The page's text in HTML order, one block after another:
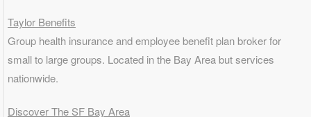
Taylor Benefits
Group health insurance and employee benefit plan broker for
small to large groups. Located in the Bay Area but services
nationwide.
Discover The SF Bay Area